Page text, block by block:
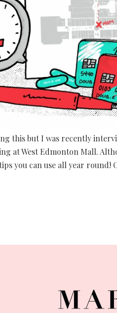
this but I was recently
at West Edmonton Mall.
you can use all year round!